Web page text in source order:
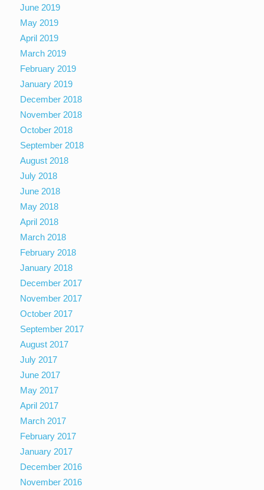
June 2019
May 2019
April 2019
March 2019
February 2019
January 2019
December 2018
November 2018
October 2018
September 2018
August 2018
July 2018
June 2018
May 2018
April 2018
March 2018
February 2018
January 2018
December 2017
November 2017
October 2017
September 2017
August 2017
July 2017
June 2017
May 2017
April 2017
March 2017
February 2017
January 2017
December 2016
November 2016